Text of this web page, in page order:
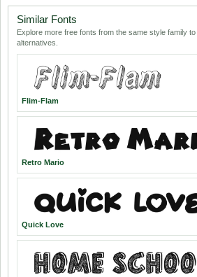
Similar Fonts
Explore more free fonts from the same style family
alternatives.
Flim-Flam
Retro Mario
Quick Love